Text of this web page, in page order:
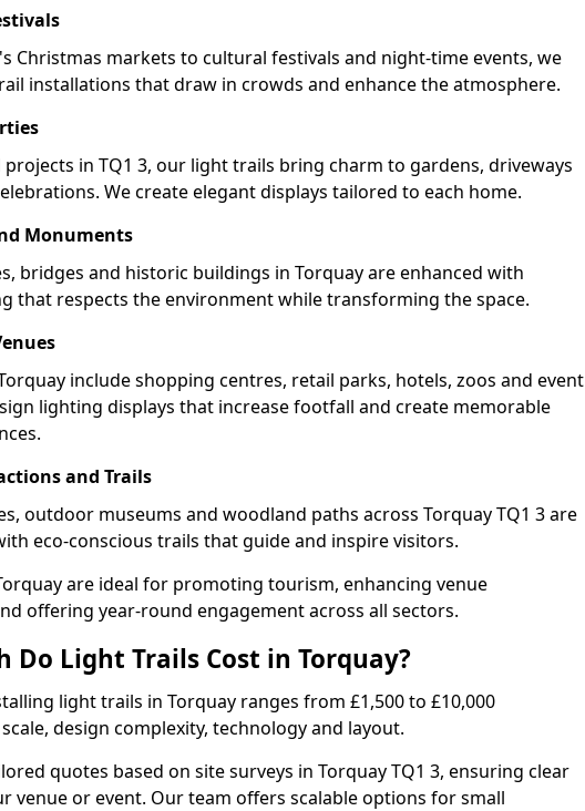
Christmas markets to cultural festivals and night-time events, we
installations that draw in crowds and enhance the atmosphere.
projects in TQ1 3, our light trails bring charm to gardens, driveways
We create elegant displays tailored to each home.
Monuments
bridges and historic buildings in Torquay are enhanced with
that respects the environment while transforming the space.
include shopping centres, retail parks, hotels, zoos and event
lighting displays that increase footfall and create memorable
and Trails
outdoor museums and woodland paths across Torquay TQ1 3 are
eco-conscious trails that guide and inspire visitors.
are ideal for promoting tourism, enhancing venue
offering year-round engagement across all sectors.
Do Light Trails Cost in Torquay?
light trails in Torquay ranges from £1,500 to £10,000
design complexity, technology and layout.
quotes based on site surveys in Torquay TQ1 3, ensuring clear
venue or event. Our team offers scalable options for small